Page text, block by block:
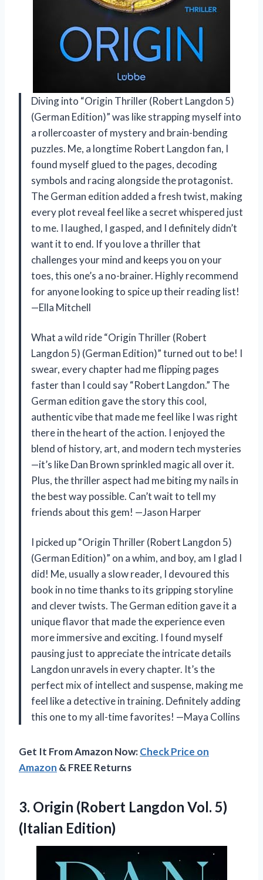
Diving into “Origin Thriller (Robert Langdon 5)
(German Edition)” was like strapping myself into
a rollercoaster of mystery and brain-bending
puzzles. Me, a longtime Robert Langdon fan, I
found myself glued to the pages, decoding
symbols and racing alongside the protagonist.
The German edition added a fresh twist, making
every plot reveal feel like a secret whispered just
to me. I laughed, I gasped, and I definitely didn’t
want it to end. If you love a thriller that
challenges your mind and keeps you on your
toes, this one’s a no-brainer. Highly recommend
for anyone looking to spice up their reading list!
—Ella Mitchell
What a wild ride “Origin Thriller (Robert
Langdon 5) (German Edition)” turned out to be! I
swear, every chapter had me flipping pages
faster than I could say “Robert Langdon.” The
German edition gave the story this cool,
authentic vibe that made me feel like I was right
there in the heart of the action. I enjoyed the
blend of history, art, and modern tech mysteries
—it’s like Dan Brown sprinkled magic all over it.
Plus, the thriller aspect had me biting my nails in
the best way possible. Can’t wait to tell my
friends about this gem! —Jason Harper
I picked up “Origin Thriller (Robert Langdon 5)
(German Edition)” on a whim, and boy, am I glad I
did! Me, usually a slow reader, I devoured this
book in no time thanks to its gripping storyline
and clever twists. The German edition gave it a
unique flavor that made the experience even
more immersive and exciting. I found myself
pausing just to appreciate the intricate details
Langdon unravels in every chapter. It’s the
perfect mix of intellect and suspense, making me
feel like a detective in training. Definitely adding
this one to my all-time favorites! —Maya Collins
Get It From Amazon Now:Check Price on
Amazon & FREE Returns
3. Origin (Robert Langdon Vol. 5)
(Italian Edition)